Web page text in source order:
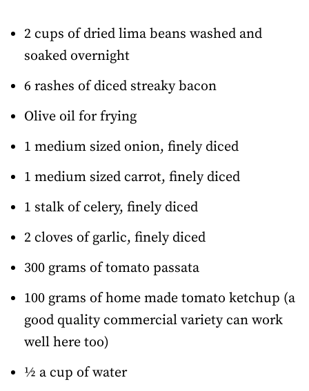
2 cups of dried lima beans washed and
soaked overnight
6 rashes of diced streaky bacon
Olive oil for frying
1 medium sized onion, finely diced
1 medium sized carrot, finely diced
1 stalk of celery, finely diced
2 cloves of garlic, finely diced
300 grams of tomato passata
100 grams of home made tomato ketchup (a
good quality commercial variety can work
well here too)
½ a cup of water